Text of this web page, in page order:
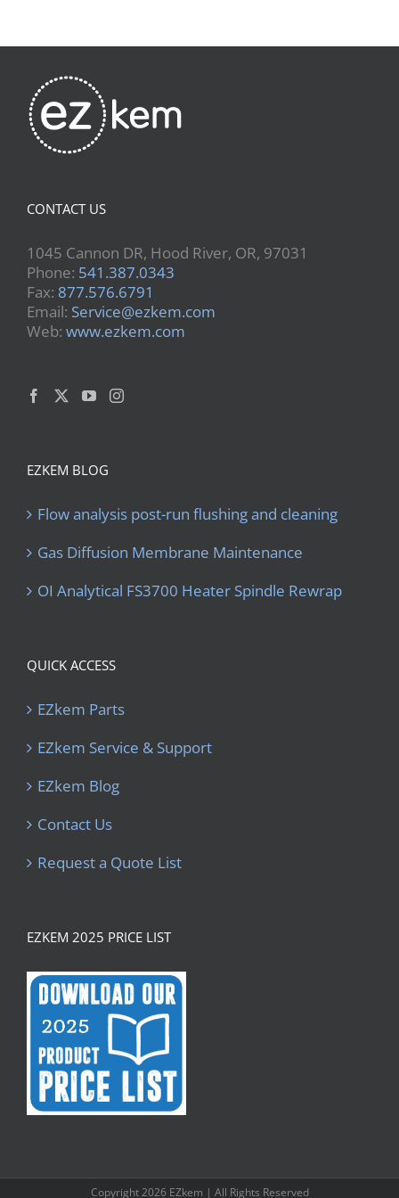
CONTACT US
1045 Cannon DR, Hood River, OR, 97031
Phone: 541.387.0343
Fax: 877.576.6791
Email: Service@ezkem.com
Web: www.ezkem.com
EZKEM BLOG
Flow analysis post-run flushing and cleaning
Gas Diffusion Membrane Maintenance
OI Analytical FS3700 Heater Spindle Rewrap
QUICK ACCESS
EZkem Parts
EZkem Service & Support
EZkem Blog
Contact Us
Request a Quote List
EZKEM 2025 PRICE LIST
Copyright2026 EZkem | All Rights Reserved